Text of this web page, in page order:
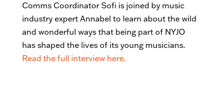
Comms Coordinator Sofi is joined by music
industry expert Annabel to learn about the wild
and wonderful ways that being part of NYJO
has shaped the lives of its young musicians.
Read the full interview here.